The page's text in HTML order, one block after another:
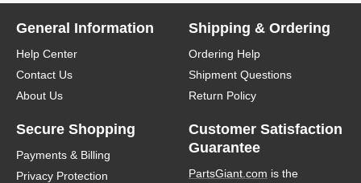
General Information
Help Center
Contact Us
About Us
Shipping & Ordering
Ordering Help
Shipment Questions
Return Policy
Secure Shopping
Payments & Billing
Privacy Protection
Customer Satisfaction
Guarantee
PartsGiant.com is the